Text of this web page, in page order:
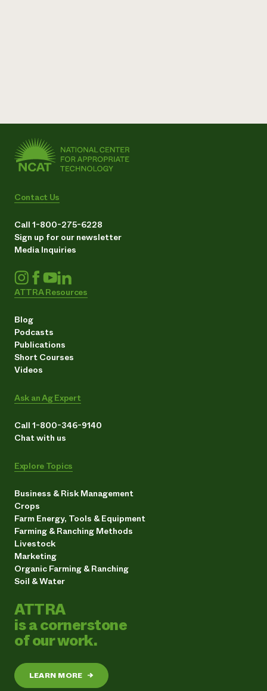
Contact Us
Call 1-800-275-6228
Sign up for our newsletter
Media Inquiries
ATTRA Resources
Blog
Podcasts
Publications
Short Courses
Videos
Ask an Ag Expert
Call 1-800-346-9140
Chat with us
Explore Topics
Business & Risk Management
Crops
Farm Energy, Tools & Equipment
Farming & Ranching Methods
Livestock
Marketing
Organic Farming & Ranching
Soil & Water
ATTRA
is a cornerstone
of our work.
LEARN MORE →